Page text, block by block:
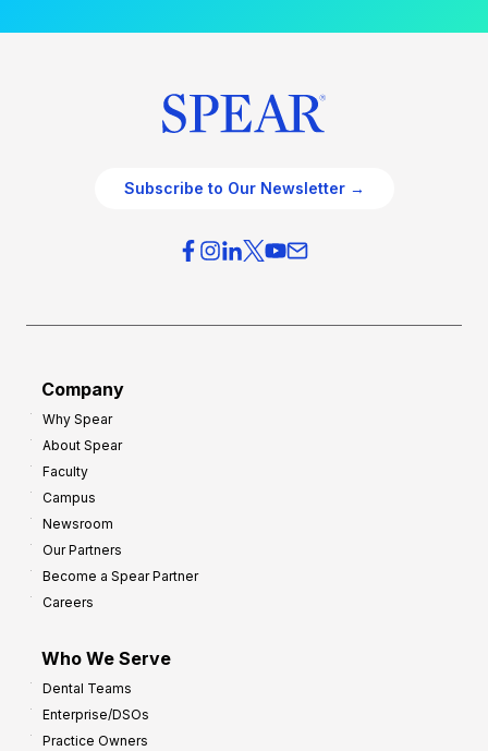
Subscribe to Our Newsletter →
Company
Why Spear
About Spear
Faculty
Campus
Newsroom
Our Partners
Become a Spear Partner
Careers
Who We Serve
Dental Teams
Enterprise/DSOs
Practice Owners